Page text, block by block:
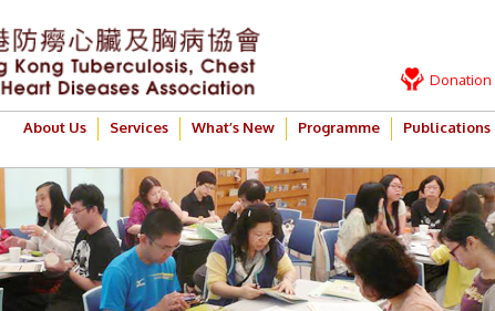
Donation
About Us Services What’s New Programme Publications